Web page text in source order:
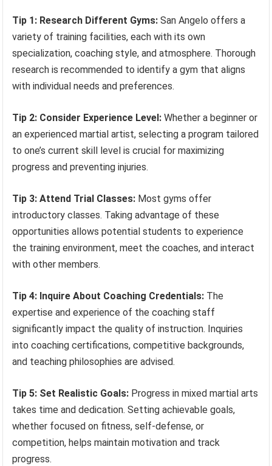
Tip 1: Research Different Gyms: San Angelo offers a
variety of training facilities, each with its own
specialization, coaching style, and atmosphere. Thorough
research is recommended to identify a gym that aligns
with individual needs and preferences.
Tip 2: Consider Experience Level: Whether a beginner or
an experienced martial artist, selecting a program tailored
to one’s current skill level is crucial for maximizing
progress and preventing injuries.
Tip 3: Attend Trial Classes: Most gyms offer
introductory classes. Taking advantage of these
opportunities allows potential students to experience
the training environment, meet the coaches, and interact
with other members.
Tip 4: Inquire About Coaching Credentials: The
expertise and experience of the coaching staff
significantly impact the quality of instruction. Inquiries
into coaching certifications, competitive backgrounds,
and teaching philosophies are advised.
Tip 5: Set Realistic Goals: Progress in mixed martial arts
takes time and dedication. Setting achievable goals,
whether focused on fitness, self-defense, or
competition, helps maintain motivation and track
progress.